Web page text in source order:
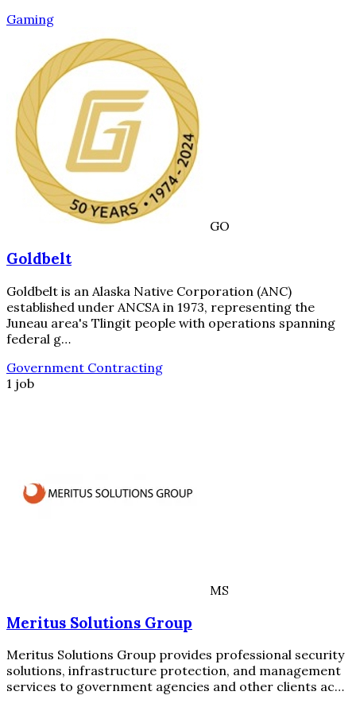
Gaming
GO
Goldbelt
Goldbelt is an Alaska Native Corporation (ANC)
established under ANCSA in 1973, representing the
Juneau area's Tlingit people with operations spanning
federal g…
Government Contracting
1 job
MS
Meritus Solutions Group
Meritus Solutions Group provides professional security
solutions, infrastructure protection, and management
services to government agencies and other clients ac…